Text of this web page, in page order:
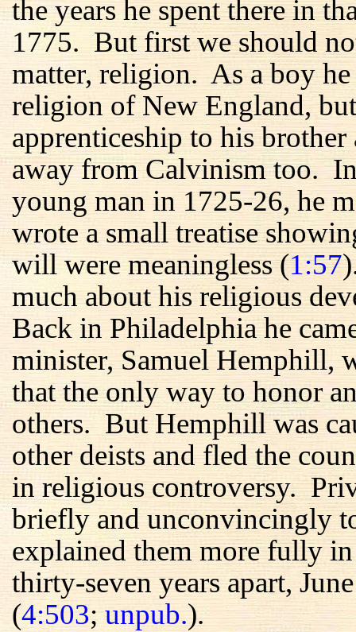
the years he spent there in
1775. But first we should
matter, religion. As a boy
religion of New England,
apprenticeship to his
away from Calvinism too.
young man in 1725-26, he
wrote a small treatise
will were meaningless (1:57
much about his religious
Back in Philadelphia he
minister, Samuel Hemphill,
that the only way to honor
others. But Hemphill was
other deists and fled the
in religious controversy.
briefly and unconvincingly
explained them more fully
thirty-seven years apart,
(4:503;unpub.).